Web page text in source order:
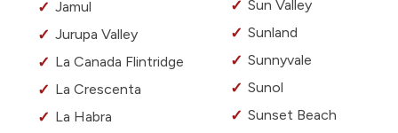
Jamul
Jurupa Valley
La Canada Flintridge
La Crescenta
La Habra
Sun Valley
Sunland
Sunnyvale
Sunol
Sunset Beach